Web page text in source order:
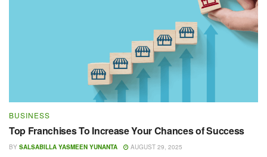
BUSINESS
Top Franchises To Increase Your Chances of Success
BY SALSABILLA YASMEEN YUNANTA AUGUST 29, 2025